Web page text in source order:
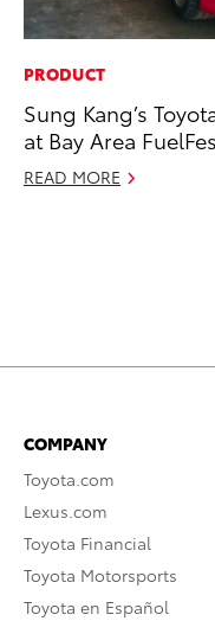
PRODUCT
Sung Kang’s
at Bay Area
READ MORE
COMPANY
Toyota.com
Lexus.com
Toyota Financial
Toyota Motorsports
Toyota en Español